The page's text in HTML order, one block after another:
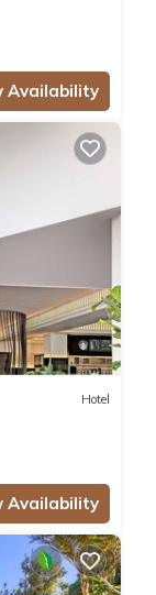
Availability
Hotel
Availability